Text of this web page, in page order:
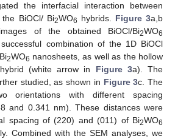
the interfacial interaction between
the BiOCl/ Bi2WO6 hybrids. Figure 3a,b
of the obtained BiOCl/Bi2WO6
combination of the 1D BiOCl
2WO6 nanosheets, as well as the hollow
(white arrow in Figure 3a). The
studied, as shown in Figure 3c. The
orientations with different spacing
and 0.341 nm). These distances were
spacing of (220) and (011) of Bi2WO6
Combined with the SEM analyses, we